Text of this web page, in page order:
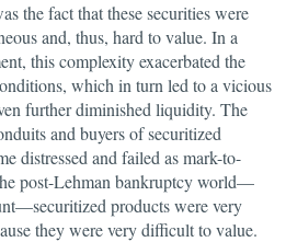
the fact that these securities were
and, thus, hard to value. In a
this complexity exacerbated the
which in turn led to a vicious
further diminished liquidity. The
and buyers of securitized
distressed and failed as mark-to-
post-Lehman bankruptcy world—
products were very
they were very difficult to value.